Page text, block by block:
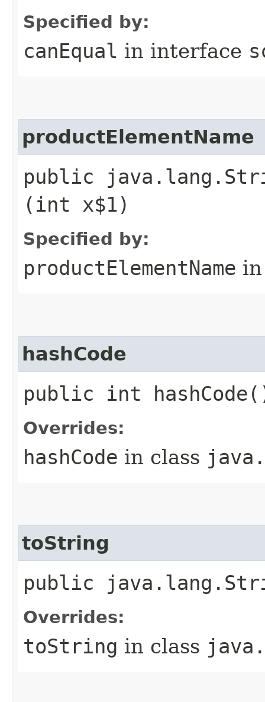
Specified by:
canEqual in interface
productElementName
public
(int x$1)
Specified by:
productElementName
hashCode
public int
Overrides:
hashCode in class
toString
public
Overrides:
toString in class